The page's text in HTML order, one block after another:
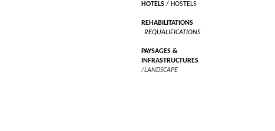
HOTELS / HOSTELS
REHABILITATIONS
REQUALIFICATIONS
PAYSAGES &
INFRASTRUCTURES
/LANDSCAPE